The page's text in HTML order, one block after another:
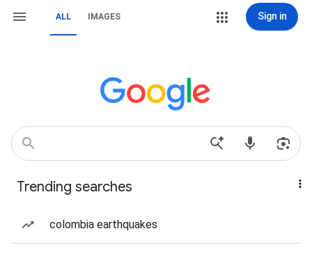
ALL IMAGES Sign in
Trending searches
colombia earthquakes